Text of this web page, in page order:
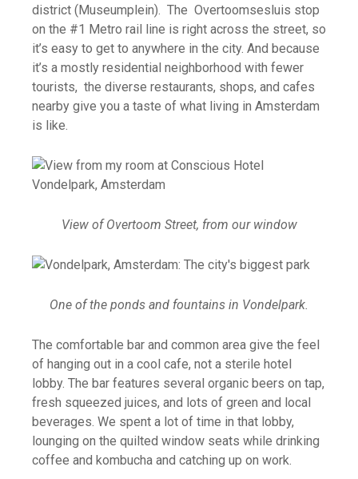
district (Museumplein). The Overtoomsesluis stop
on the #1 Metro rail line is right across the street, so
it’s easy to get to anywhere in the city. And because
it’s a mostly residential neighborhood with fewer
tourists, the diverse restaurants, shops, and cafes
nearby give you a taste of what living in Amsterdam
is like.
View of Overtoom Street, from our window
One of the ponds and fountains in Vondelpark.
The comfortable bar and common area give the feel
of hanging out in a cool cafe, not a sterile hotel
lobby. The bar features several organic beers on tap,
fresh squeezed juices, and lots of green and local
beverages. We spent a lot of time in that lobby,
lounging on the quilted window seats while drinking
coffee and kombucha and catching up on work.